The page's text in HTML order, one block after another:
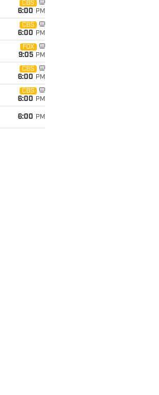
CBS
6:00 PM
CBS
6:00 PM
FOX
9:05 PM
CBS
6:00 PM
CBS
6:00 PM
6:00 PM